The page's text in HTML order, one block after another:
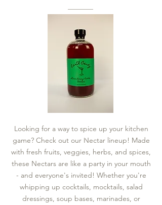
Looking for a way to spice up your kitchen
game? Check out our Nectar lineup! Made
with fresh fruits, veggies, herbs, and spices,
these Nectars are like a party in your mouth
- and everyone's invited! Whether you're
whipping up cocktails, mocktails, salad
dressings, soup bases, marinades, or
Nectar
Load More